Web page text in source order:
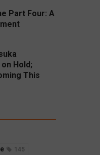
Part Four: A
Hold;
This
145